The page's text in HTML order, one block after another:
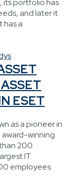
its portfolio has
and later it
has a
ESET
as a pioneer in
winning
200
IT
employees